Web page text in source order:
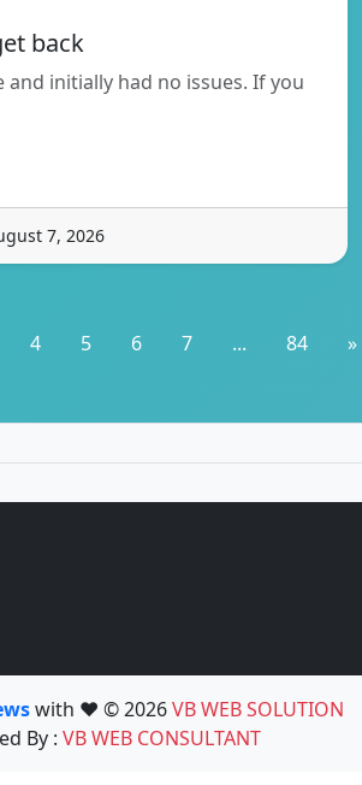
back
and initially had no issues. If you
7, 2026
4 5 6 7 ... 84 »
with ❤️ © 2026VB WEB SOLUTION
By : VB WEB CONSULTANT